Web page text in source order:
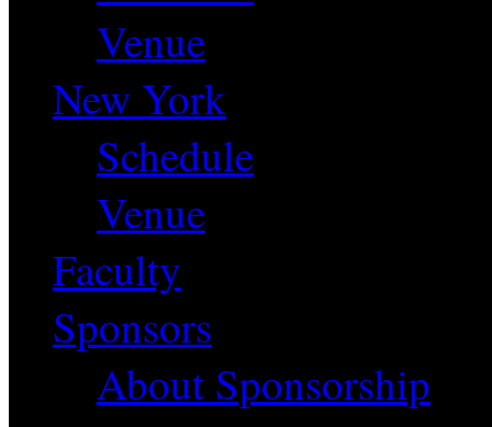
Venue
New York
Schedule
Venue
Faculty
Sponsors
About Sponsorship